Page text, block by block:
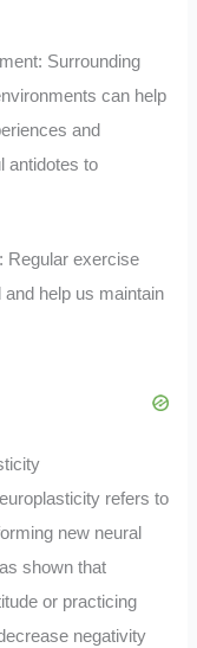
Surrounding
can help
and
antidotes to
Regular exercise
help us maintain
refers to
new neural
shown that
or practicing
negativity